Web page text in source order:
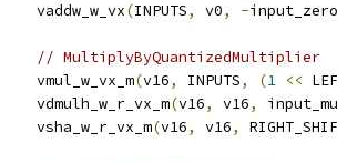
    vaddw_w_vx
(INPUTS, v0, -
// MultiplyByQuantizedMultiplier
    vmul_w_vx_m
(v16, INPUTS, (1 <<
    vdmulh_w_r_vx_m
(v16, v16,
    vsha_w_r_vx_m
(v16, v16,